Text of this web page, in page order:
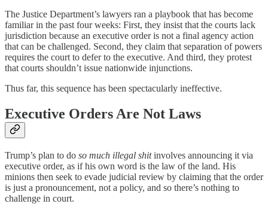
The Justice Department’s lawyers ran a playbook that has become
familiar in the past four weeks: First, they insist that the courts lack
jurisdiction because an executive order is not a final agency action
that can be challenged. Second, they claim that separation of powers
requires the court to defer to the executive. And third, they protest
that courts shouldn’t issue nationwide injunctions.
Thus far, this sequence has been spectacularly ineffective.
Executive Orders Are Not Laws
Trump’s plan to do so much illegal shitinvolves announcing it via
executive order, as if his own word is the law of the land. His
minions then seek to evade judicial review by claiming that the order
is just a pronouncement, not a policy, and so there’s nothing to
challenge in court.